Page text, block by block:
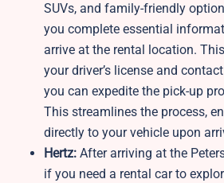
SUVs, and family-friendly
you complete essential
arrive at the rental location.
your driver’s license and
you can expedite the pick-up
This streamlines the process,
directly to your vehicle upon
Hertz: After arriving at the
if you need a rental car to